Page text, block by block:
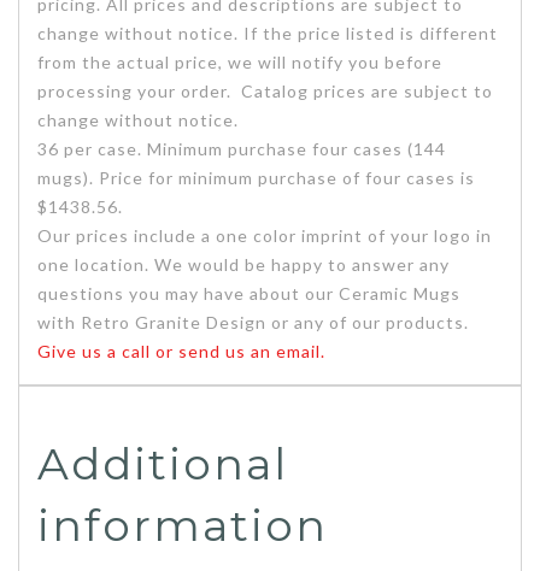
pricing. All prices and descriptions are subject to
change without notice. If the price listed is different
from the actual price, we will notify you before
processing your order. Catalog prices are subject to
change without notice.
36 per case. Minimum purchase four cases (144
mugs). Price for minimum purchase of four cases is
$1438.56.
Our prices include a one color imprint of your logo in
one location. We would be happy to answer any
questions you may have about our Ceramic Mugs
with Retro Granite Design or any of our products.
Give us a call or send us an email.
Additional
information